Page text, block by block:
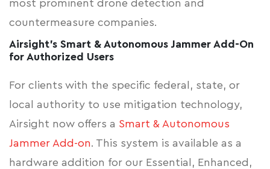
most prominent drone detection and
countermeasure companies.
Airsight's Smart & Autonomous Jammer Add-On
for Authorized Users
For clients with the specific federal, state, or
local authority to use mitigation technology,
Airsight now offers a Smart & Autonomous
Jammer Add-on. This system is available as a
hardware addition for our Essential, Enhanced,